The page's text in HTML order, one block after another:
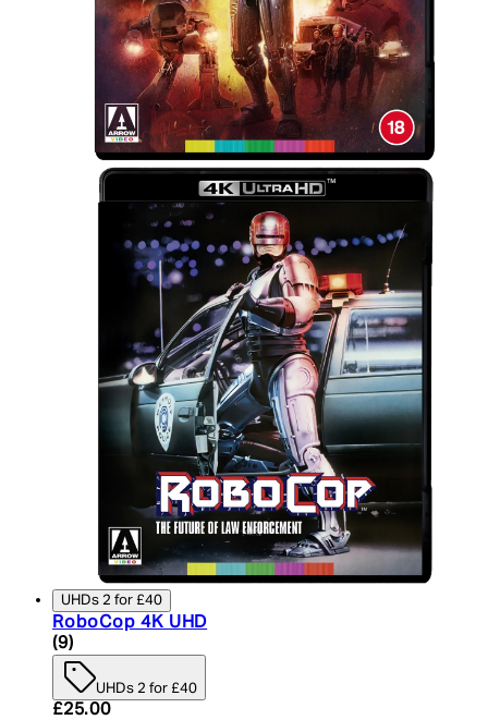
UHDs 2 for £40
RoboCop 4K UHD
4.89 star rating based on 9 reviews
(9)
UHDs 2 for £40
Current price: £25.00. Recommended Retail
£25.00